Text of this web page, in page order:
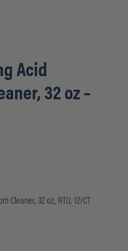
Acid
32 oz –
Cleaner, 32 oz, RTU, 12/CT